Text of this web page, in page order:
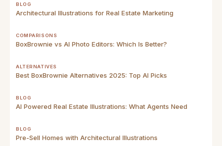
BLOG
Architectural Illustrations for Real Estate Marketing
COMPARISONS
BoxBrownie vs AI Photo Editors: Which Is Better?
ALTERNATIVES
Best BoxBrownie Alternatives 2025: Top AI Picks
BLOG
AI Powered Real Estate Illustrations: What Agents Need
BLOG
Pre-Sell Homes with Architectural Illustrations